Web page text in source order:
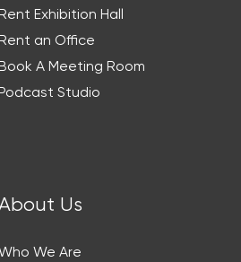
Exhibition Hall
an Office
A Meeting Room
Studio
Us
Who We Are